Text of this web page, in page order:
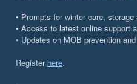
• Prompts for winter care,
• Access to latest online support
• Updates on MOB prevention
Register here.